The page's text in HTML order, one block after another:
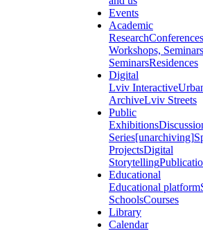
Events
Academic
Research
Workshops, Seminars
SeminarsResidences
Digital
Lviv Interactive
ArchiveLviv Streets
Public
Exhibitions
Series[unarchiving]
ProjectsDigital
Storytelling
Educational
Educational platform
SchoolsCourses
Library
Calendar